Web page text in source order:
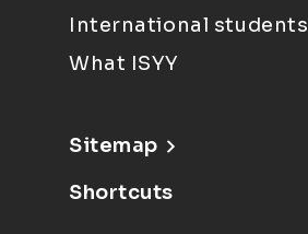
International students
What ISYY
Sitemap
Shortcuts